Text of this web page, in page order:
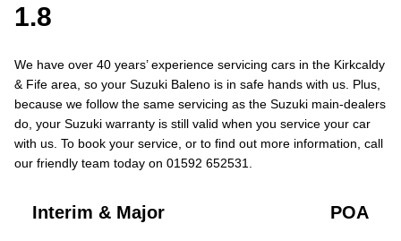
1.8
We have over 40 years’ experience servicing cars in the Kirkcaldy
& Fife area, so your Suzuki Baleno is in safe hands with us. Plus,
because we follow the same servicing as the Suzuki main-dealers
do, your Suzuki warranty is still valid when you service your car
with us. To book your service, or to find out more information, call
our friendly team today on 01592 652531.
Interim & Major POA